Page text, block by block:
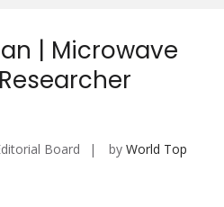
| Microwave
Board by World Top